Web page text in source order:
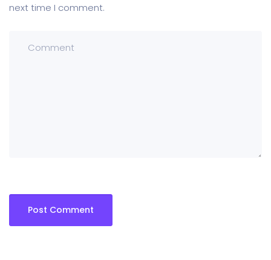
next time I comment.